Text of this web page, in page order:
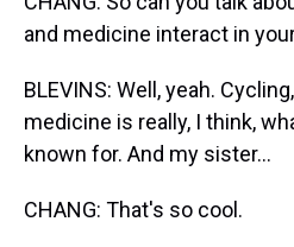
and medicine interact in
BLEVINS: Well, yeah.
medicine is really, I think,
known for. And my sister...
CHANG: That's so cool.